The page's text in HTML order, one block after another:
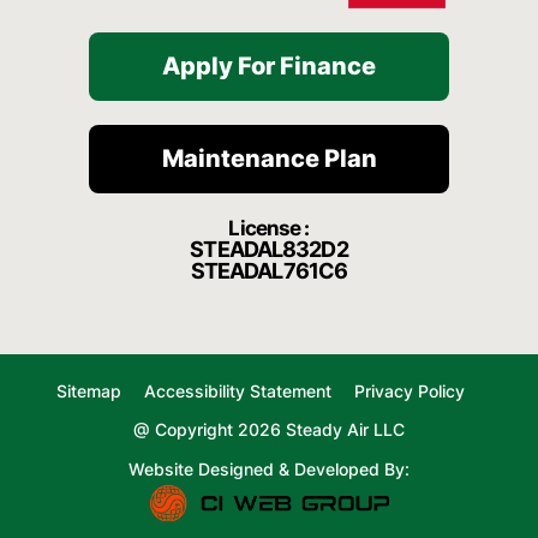
Apply For Finance
Maintenance Plan
License :
STEADAL832D2
STEADAL761C6
Sitemap Accessibility Statement
Privacy Policy
@ Copyright 2026 Steady Air LLC
Website Designed & Developed By: